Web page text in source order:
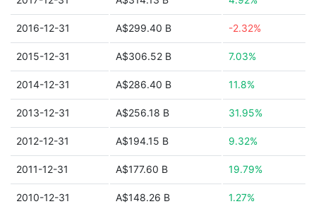
2016-12-31 A$299.40 B -2.32%
2015-12-31 A$306.52 B 7.03%
2014-12-31 A$286.40 B 11.8%
2013-12-31 A$256.18 B 31.95%
2012-12-31 A$194.15 B 9.32%
2011-12-31 A$177.60 B 19.79%
2010-12-31 A$148.26 B 1.27%